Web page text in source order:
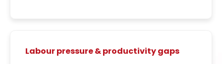
Labour pressure & productivity gaps